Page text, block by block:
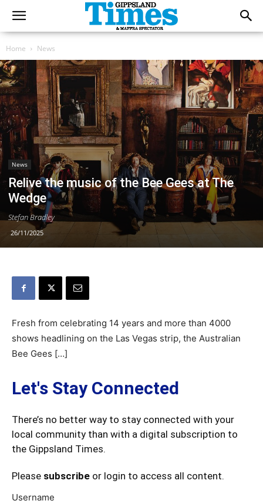
Home News
News
Relive the music of the Bee Gees at The
Wedge
Stefan Bradley
26/11/2025
Fresh from celebrating 14 years and more than 4000
shows headlining on the Las Vegas strip, the Australian
Bee Gees […]
Let's Stay Connected
There’s no better way to stay connected with your
local community than with a digital subscription to
the Gippsland Times.
Please subscribe or login to access all content.
Username